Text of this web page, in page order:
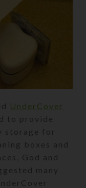
UnderCover
to provide
storage for
boxes and
God and
many